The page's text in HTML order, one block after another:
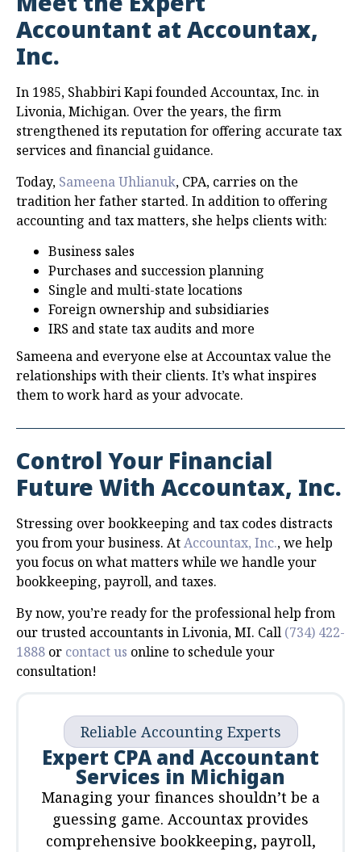
Accountant at Accountax,
Inc.
In 1985, Shabbiri Kapi founded Accountax, Inc. in
Livonia, Michigan. Over the years, the firm
strengthened its reputation for offering accurate tax
services and financial guidance.
Today, Sameena Uhlianuk, CPA, carries on the
tradition her father started. In addition to offering
accounting and tax matters, she helps clients with:
Business sales
Purchases and succession planning
Single and multi-state locations
Foreign ownership and subsidiaries
IRS and state tax audits and more
Sameena and everyone else at Accountax value the
relationships with their clients. It’s what inspires
them to work hard as your advocate.
Control Your Financial
Future With Accountax, Inc.
Stressing over bookkeeping and tax codes distracts
you from your business. AtAccountax, Inc., we help
you focus on what matters while we handle your
bookkeeping, payroll, and taxes.
By now, you’re ready for the professional help from
our trusted accountants in Livonia, MI. Call (734) 422-
1888 or contact us online to schedule your
consultation!
Reliable Accounting Experts
Expert CPA and Accountant
Services in Michigan
Managing your finances shouldn’t be a
guessing game. Accountax provides
comprehensive bookkeeping, payroll,